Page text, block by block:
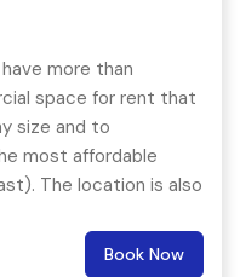
more than
space for rent that
size and to
most affordable
The location is also
Book Now